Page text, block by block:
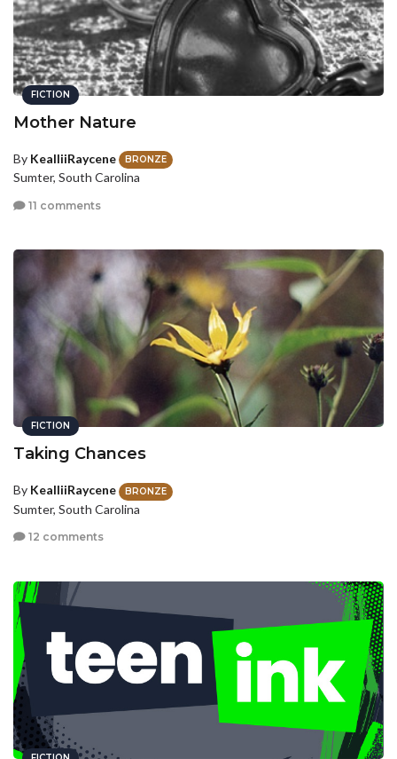
FICTION
Mother Nature
By KealliiRaycene BRONZE
Sumter, South Carolina
11 comments
FICTION
Taking Chances
By KealliiRaycene BRONZE
Sumter, South Carolina
12 comments